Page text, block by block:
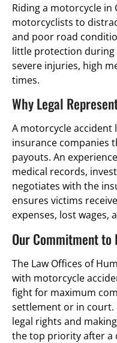
Riding a motorcycle in
motorcyclists to
and poor road
little protection during
severe injuries, high
times.
Why Legal
A motorcycle accident
insurance companies
payouts. An
medical records,
negotiates with the
ensures victims
expenses, lost wages,
Our Commitment
The Law Offices of
with motorcycle
fight for maximum
settlement or in
legal rights and
the top priority after a